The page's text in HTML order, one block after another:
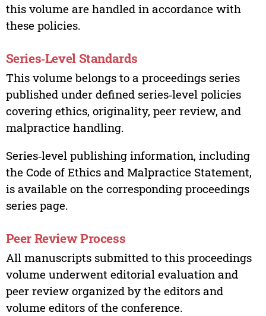
this volume are handled in accordance with
these policies.
Series‑Level Standards
This volume belongs to a proceedings series
published under defined series‑level policies
covering ethics, originality, peer review, and
malpractice handling.
Series‑level publishing information, including
the Code of Ethics and Malpractice Statement,
is available on the corresponding proceedings
series page.
Peer Review Process
All manuscripts submitted to this proceedings
volume underwent editorial evaluation and
peer review organized by the editors and
volume editors of the conference.